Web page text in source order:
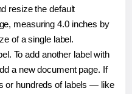
resize the default
measuring 4.0 inches by
of a single label.
To add another label with
a new document page. If
or hundreds of labels — like